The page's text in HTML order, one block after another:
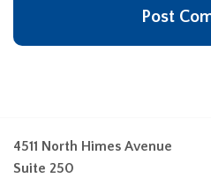
4511 North Himes Avenue
Suite 250